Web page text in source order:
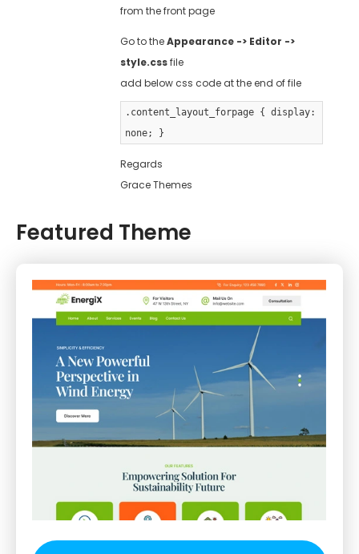
from the front page
Go to theAppearance -> Editor ->
style.cssfile
add below css code at the end of file
.content_layout_forpage { display:
none; }
Regards
Grace Themes
Featured Theme